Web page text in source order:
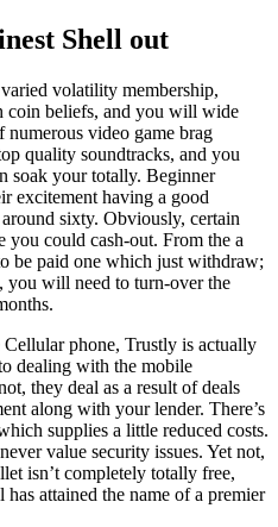
Shell out
volatility membership,
coin beliefs, and you will wide
numerous video game brag
quality soundtracks, and you
soak your totally. Beginner
excitement having a good
sixty. Obviously, certain
you could cash-out. From the a
be paid one which just withdraw;
you will need to turn-over the
phone, Trustly is actually
dealing with the mobile
they deal as a result of deals
along with your lender. There’s
supplies a little reduced costs.
value security issues. Yet not,
isn’t completely totally free,
attained the name of a premier